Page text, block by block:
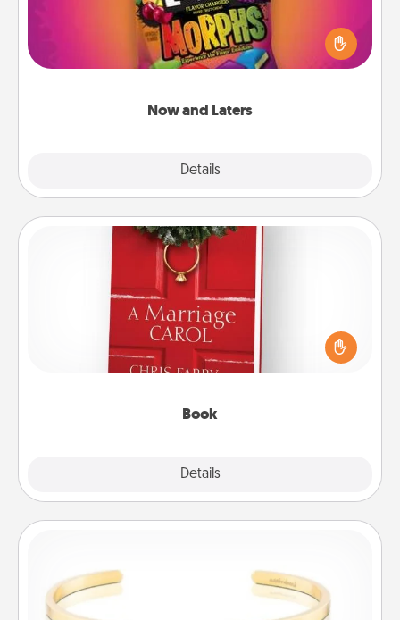
Now and Laters
Details
Hide Now and Laters® around the house for your
spouse to discover. Every time one is found, he or
she wins a 60-second hug or kiss NOW, plus 60
seconds toward a massage or another activity
Book
Details
Book
Does your spouse work from home? Grab a book
and sit next to one another during his or her work
time. This shows that you’re choosing to be with